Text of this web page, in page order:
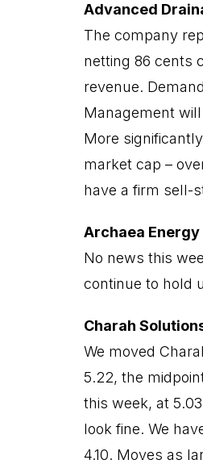
Advanced
The company
netting 86 cents
revenue.
Management
More
market cap –
have a firm sell-
Archaea Energy
No news this
continue to hold
Charah
We moved
5.22, the
this week, at
look fine. We
4.10. Moves as